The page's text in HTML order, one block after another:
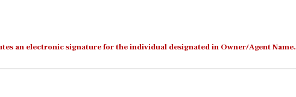
an electronic signature for the individual designated in Owner/Agent Name.